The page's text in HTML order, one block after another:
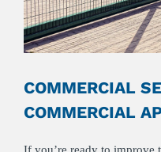
COMMERCIAL
COMMERCIAL